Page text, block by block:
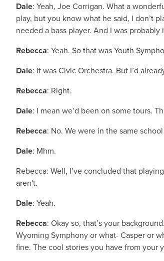
Dale: Yeah, Joe Corrigan. What a
play, but you know what he said, I don’t
needed a bass player. And I was
Rebecca: Yeah. So that was Youth
Dale: It was Civic Orchestra. But I’d
Rebecca: Right.
Dale: I mean we’d been on some tours.
Rebecca: No. We were in the same
Dale: Mhm.
Rebecca: Well, I’ve concluded that
aren't.
Dale: Yeah.
Rebecca: Okay so, that’s your
Wyoming Symphony or what- Casper or
fine. The cool stories you have from your